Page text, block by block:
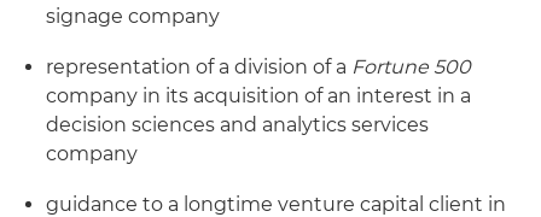
signage company
representation of a division of a Fortune 500
company in its acquisition of an interest in a
decision sciences and analytics services
company
guidance to a longtime venture capital client in